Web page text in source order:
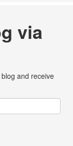
via
and receive